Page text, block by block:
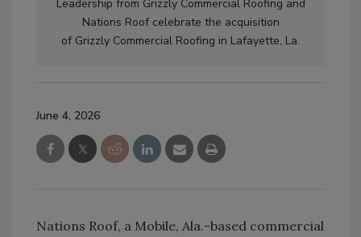
Leadership from GrizzlyCommercial Roofing and
Nations Roof celebrate the acquisition
of Grizzly Commercial Roofing in Lafayette, La.
June 4, 2026
Nations Roof, a Mobile, Ala.-based commercial